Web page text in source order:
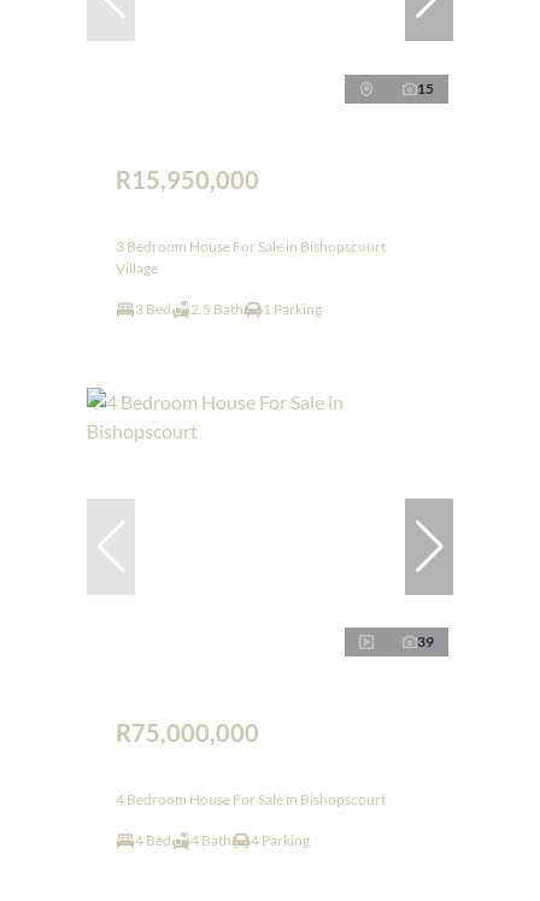
15
R15,950,000
3 Bedroom House For Sale in Bishopscourt
Village
3 Bed 2.5 Bath 1 Parking
39
R75,000,000
4 Bedroom House For Sale in Bishopscourt
4 Bed 4 Bath 4 Parking